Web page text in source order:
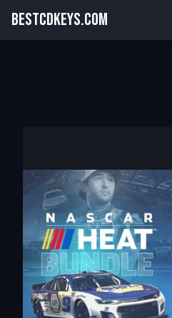
BESTCDKEYS.COM